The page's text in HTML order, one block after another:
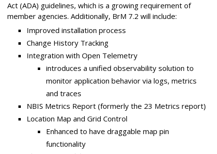
Act (ADA) guidelines, which is a growing requirement of
member agencies. Additionally, BrM 7.2 will include:
Improved installation process
Change History Tracking
Integration with Open Telemetry
introduces a unified observability solution to
monitor application behavior via logs, metrics
and traces
NBIS Metrics Report (formerly the 23 Metrics report)
Location Map and Grid Control
Enhanced to have draggable map pin
functionality